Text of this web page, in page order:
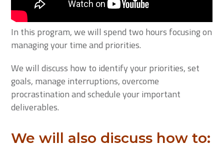
In this program, we will spend two hours focusing on
managing your time and priorities.
We will discuss how to identify your priorities, set
goals, manage interruptions, overcome
procrastination and schedule your important
deliverables.
We will also discuss how to: